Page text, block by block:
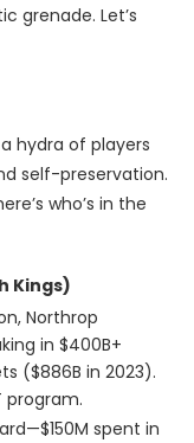
grenade. Let’s
hydra of players
self-preservation.
who’s in the
Kings)
Northrop
in $400B+
($886B in 2023).
program.
spent in